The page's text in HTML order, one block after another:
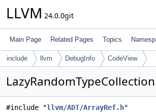
LLVM 24.0.0git
Main Page Related Pages Topics
include llvm DebugInfo CodeView
#include "llvm/ADT/ArrayRef.h"